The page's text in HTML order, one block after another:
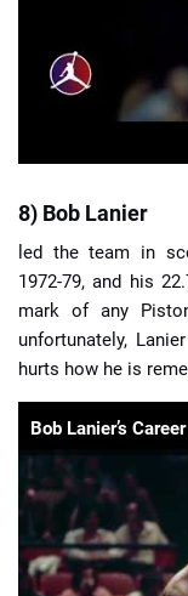
8) Bob Lanier
led the team in
1972-79, and his
mark of any
unfortunately,
hurts how he is
Bob Lanier’s